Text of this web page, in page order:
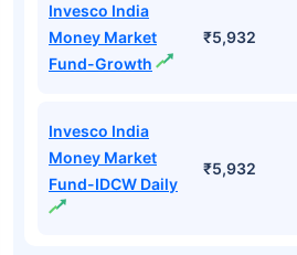
Invesco India
Money Market
Fund-Growth
₹5,932
Invesco India
Money Market
Fund-IDCW Daily
₹5,932